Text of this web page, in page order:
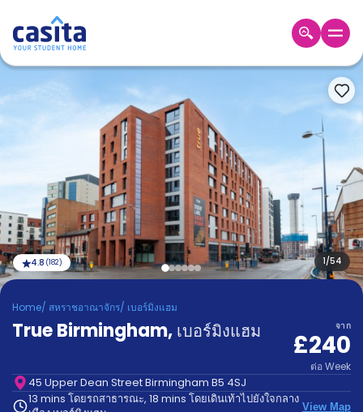
Home
Accommodation
About
Blog
Refer
And
Earn
Become
Partner
Help
Contact
us
How
1/54
4.8 (182)
Home/ สหราชอาณาจักร/ เบอร์มิงแฮม
True Birmingham, เบอร์มิงแฮม จาก
£240
ต่อ Week
45 Upper Dean Street Birmingham B5 4SJ
13 mins โดยรถสาธารณะ, 18 mins โดยเดินเท้าไปยังใจกลาง View Map